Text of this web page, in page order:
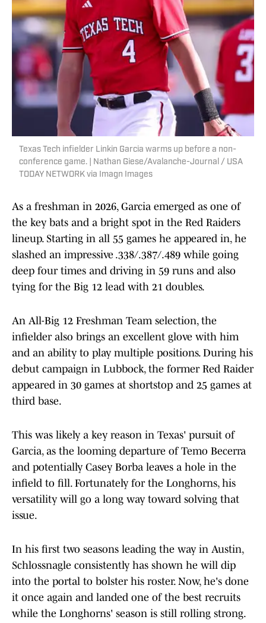
Texas Tech infielder Linkin Garcia warms up before a non-
conference game. | Nathan Giese/Avalanche-Journal / USA
TODAY NETWORK via Imagn Images
As a freshman in 2026, Garcia emerged as one of
the key bats and a bright spot in the Red Raiders
lineup. Starting in all 55 games he appeared in, he
slashed an impressive .338/.387/.489 while going
deep four times and driving in 59 runs and also
tying for the Big 12 lead with 21 doubles.
An All-Big 12 Freshman Team selection, the
infielder also brings an excellent glove with him
and an ability to play multiple positions. During his
debut campaign in Lubbock, the former Red Raider
appeared in 30 games at shortstop and 25 games at
third base.
This was likely a key reason in Texas' pursuit of
Garcia, as the looming departure of Temo Becerra
and potentially Casey Borba leaves a hole in the
infield to fill. Fortunately for the Longhorns, his
versatility will go a long way toward solving that
issue.
In his first two seasons leading the way in Austin,
Schlossnagle consistently has shown he will dip
into the portal to bolster his roster. Now, he's done
it once again and landed one of the best recruits
while the Longhorns' season is still rolling strong.